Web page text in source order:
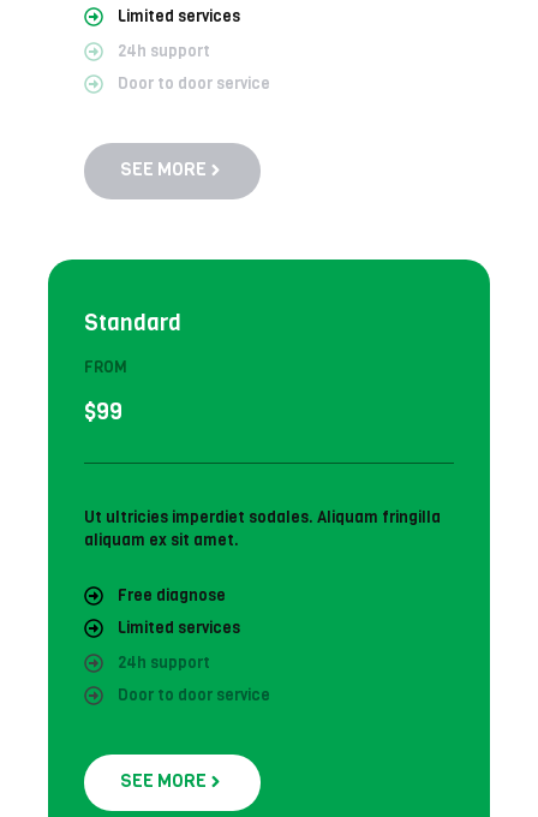
Limited services
24h support
Door to door service
SEE MORE
Standard
FROM
$99
Ut ultricies imperdiet sodales. Aliquam fringilla
aliquam ex sit amet.
Free diagnose
Limited services
24h support
Door to door service
SEE MORE